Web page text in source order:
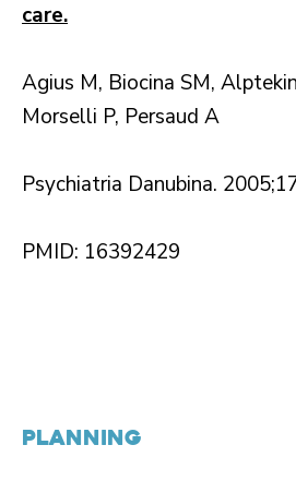
care.
Agius M, Biocina SM,
Morselli P, Persaud A
Psychiatria Danubina.
PMID: 16392429
PLANNING